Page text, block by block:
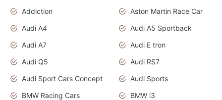
Addiction
Aston Martin Race Car
Audi A4
Audi A5 Sportback
Audi A7
Audi E tron
Audi Q5
Audi RS7
Audi Sport Cars Concept
Audi Sports
BMW Racing Cars
BMW i3